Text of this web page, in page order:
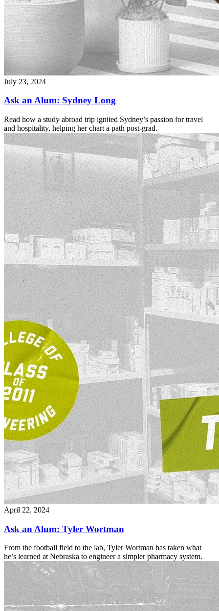
July 23, 2024
Ask an Alum: Sydney Long
Read how a study abroad trip ignited Sydney’s passion for travel
and hospitality, helping her chart a path post-grad.
April 22, 2024
Ask an Alum: Tyler Wortman
From the football field to the lab, Tyler Wortman has taken what
he’s learned at Nebraska to engineer a simpler pharmacy system.